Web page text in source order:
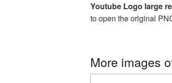
Youtube Logo large
to open the original
More images